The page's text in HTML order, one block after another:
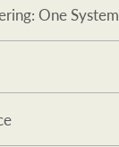
One System